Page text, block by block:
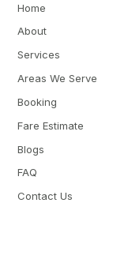
Home
About
Services
Areas We Serve
Booking
Fare Estimate
Blogs
FAQ
Contact Us